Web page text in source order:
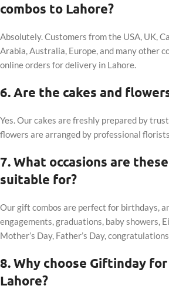
combos to Lahore?
Absolutely. Customers from the USA, UK,
Arabia, Australia, Europe, and many other
online orders for delivery in Lahore.
6. Are the cakes and
Yes. Our cakes are freshly prepared by
flowers are arranged by professional
7. What occasions are
suitable for?
Our gift combos are perfect for birthdays,
engagements, graduations, baby showers,
Mother’s Day, Father’s Day,
8. Why choose Giftinday
Lahore?